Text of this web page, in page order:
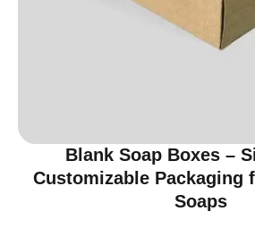
Blank Soap Boxes –
Customizable Packaging
Soaps